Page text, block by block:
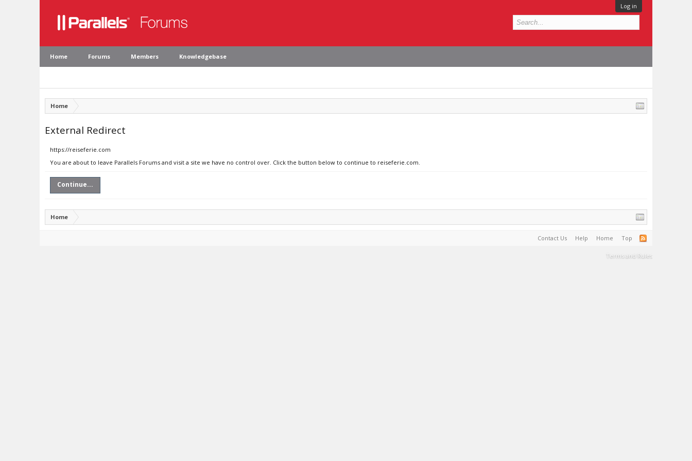
Log in
Home Forums Members Knowledgebase
Home
External Redirect
https://reiseferie.com
You are about to leave Parallels Forums and visit a site we have no control over. Click the button below to continue to reiseferie.com.
Continue...
Home
Contact Us Help Home Top
Terms and Rules